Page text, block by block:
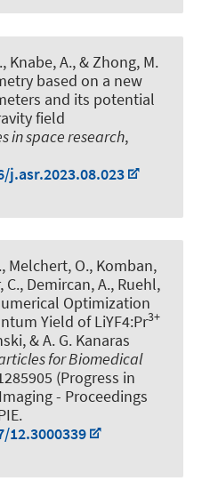
, Knabe, A., & Zhong, M.
based on a new
and its potential
field
in space research,
Melchert, O., Komban,
C., Demircan, A., Ruehl,
Optimization
Yield of LiYF4:Pr3+
& A. G. Kanaras
for Biomedical
(Progress in
- Proceedings